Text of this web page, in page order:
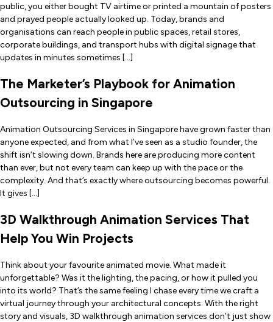
public, you either bought TV airtime or printed a mountain of posters
and prayed people actually looked up. Today, brands and
organisations can reach people in public spaces, retail stores,
corporate buildings, and transport hubs with digital signage that
updates in minutes sometimes […]
The Marketer’s Playbook for Animation
Outsourcing in Singapore
Animation Outsourcing Services in Singapore have grown faster than
anyone expected, and from what I’ve seen as a studio founder, the
shift isn’t slowing down. Brands here are producing more content
than ever, but not every team can keep up with the pace or the
complexity. And that’s exactly where outsourcing becomes powerful.
It gives […]
3D Walkthrough Animation Services That
Help You Win Projects
Think about your favourite animated movie. What made it
unforgettable? Was it the lighting, the pacing, or how it pulled you
into its world? That’s the same feeling I chase every time we craft a
virtual journey through your architectural concepts. With the right
story and visuals, 3D walkthrough animation services don’t just show